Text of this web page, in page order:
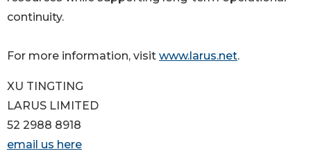
continuity.
For more information, visit www.larus.net.
XU TINGTING
LARUS LIMITED
52 2988 8918
email us here